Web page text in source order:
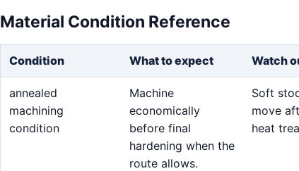
Material Condition Reference
Condition What to expect Watch
annealed
machining
condition
Machine
economically
before final
hardening when the
route allows.
Soft
move
heat